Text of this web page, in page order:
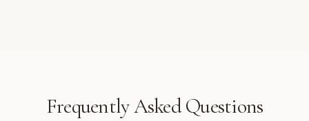
Frequently Asked Questions